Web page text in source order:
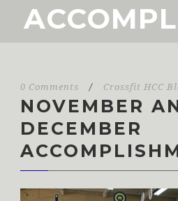
0 Comments / Crossfit HCC
NOVEMBER
DECEMBER